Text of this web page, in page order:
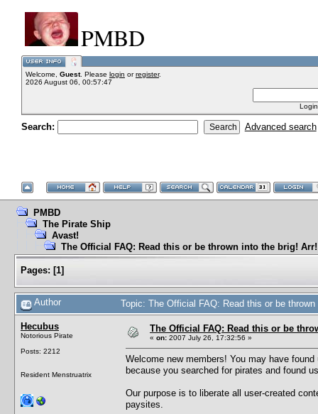
PMBD
Welcome, Guest. Please login orregister.
2026 August 06, 00:57:47
Search: Advanced search
PMBD
The Pirate Ship
Avast!
The Official FAQ: Read this or be thrown into the brig! Arr!
Pages: [1]
Author Topic: The Official FAQ: Read this or be
Hecubus
Notorious Pirate
Posts: 2212
Resident Menstruatrix
The Official FAQ: Read this or be
« on: 2007 July 26, 17:32:56 »
Welcome new members! You may have
because you searched for pirates and found
Our purpose is to liberate all user-created
paysites.